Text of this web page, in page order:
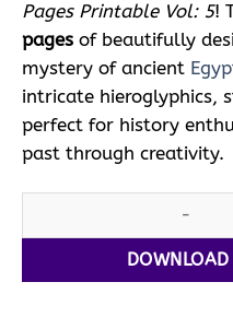
Pages Printable Vol: 5!
pages of beautifully
mystery of ancient
intricate hieroglyphics,
perfect for history
past through creativity.
with